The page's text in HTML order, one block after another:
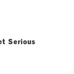
Serious